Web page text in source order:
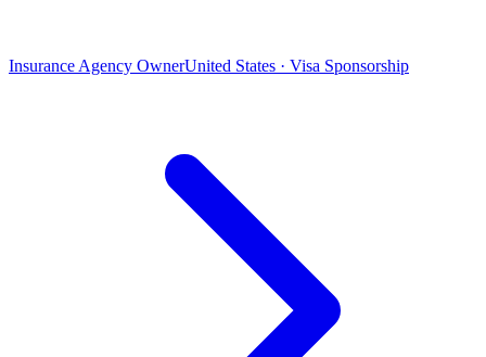
Insurance Agency OwnerUnited States · Visa Sponsorship